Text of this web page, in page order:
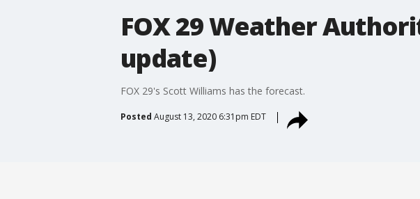
FOX 29 Weather
update)
FOX 29's Scott Williams has the forecast.
Posted August 13, 2020 6:31pm EDT